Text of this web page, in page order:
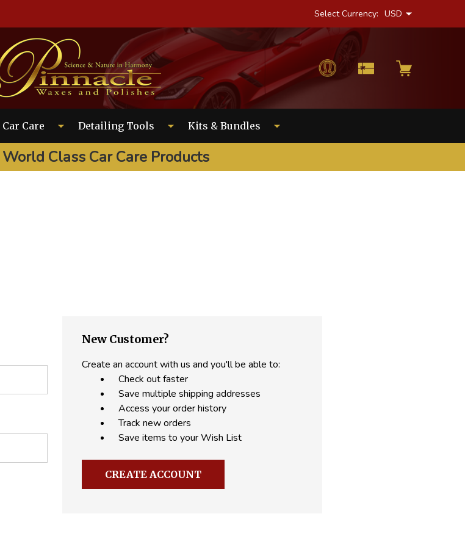
Select Currency: USD
Care Detailing Tools Kits & Bundles
Class Car Care Products
New Customer?
Create an account with us and you'll be able to:
Check out faster
Save multiple shipping addresses
Access your order history
Track new orders
Save items to your Wish List
CREATE ACCOUNT